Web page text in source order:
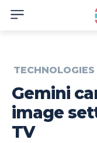
TECHNOLOGIES
Gemini
image
TV